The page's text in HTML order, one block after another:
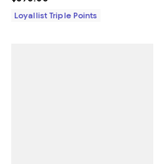
Loyallist Triple Points